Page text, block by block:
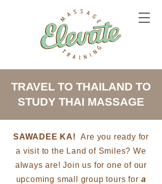
TRAVEL TO THAILAND TO
STUDY THAI MASSAGE
SAWADEE KA!
Are you ready for
a visit to the Land of Smiles? We
always are! Join us for one of our
upcoming small group tours for a